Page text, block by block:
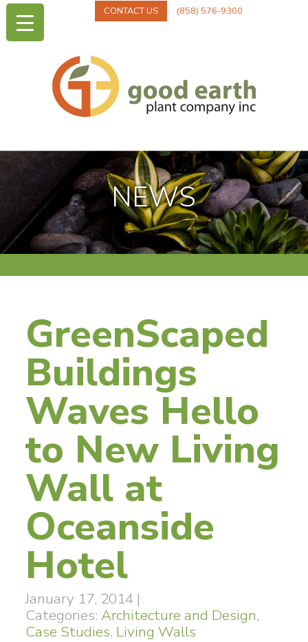
CONTACT US (858) 576-9300
NEWS
GreenScaped
Buildings
Waves Hello
to New Living
Wall at
Oceanside
Hotel
January 17, 2014 |
Categories: Architecture and Design,
Case Studies, Living Walls